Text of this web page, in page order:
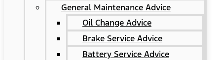
General Maintenance Advice
Oil Change Advice
Brake Service Advice
Battery Service Advice